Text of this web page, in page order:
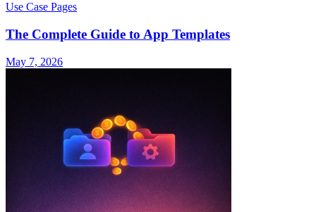
Use Case Pages
The Complete Guide to App Templates
May 7, 2026